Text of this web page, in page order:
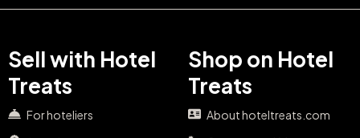
Sell with Hotel
Treats
For hoteliers
Shop on Hotel
Treats
About hoteltreats.com